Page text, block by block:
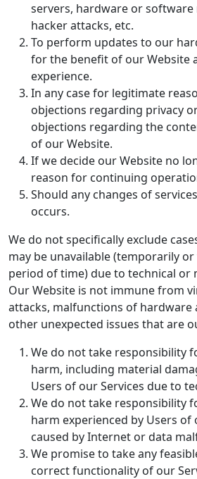
servers, hardware or
hacker attacks, etc.
To perform updates to our
for the benefit of our Website
experience.
In any case for legitimate
objections regarding privacy
objections regarding the
of our Website.
If we decide our Website no
reason for continuing
Should any changes of
occurs.
We do not specifically exclude
may be unavailable (temporarily
period of time) due to technical or
Our Website is not immune from
attacks, malfunctions of hardware
other unexpected issues that are
We do not take responsibility
harm, including material
Users of our Services due to
We do not take responsibility
harm experienced by Users of
caused by Internet or data
We promise to take any
correct functionality of our